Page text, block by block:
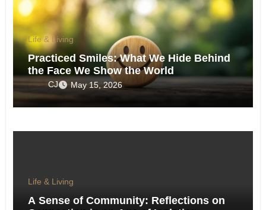
Life & Living
Practiced Smiles: What We Hide Behind
the Face We Show the World
CJ May 15, 2026
Life & Living
A Sense of Community: Reflections on